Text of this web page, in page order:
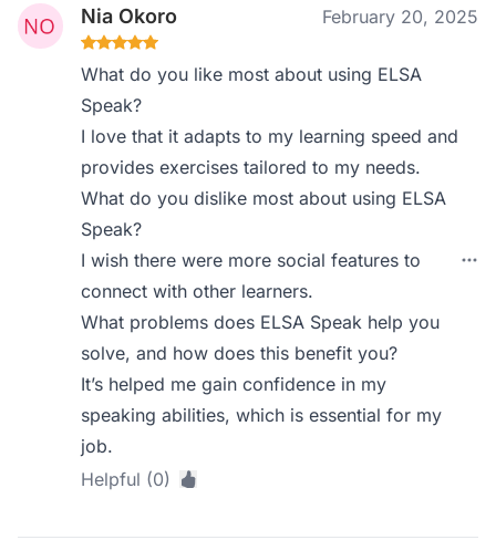
Nia Okoro February 20, 2025
What do you like most about using ELSA
Speak?
I love that it adapts to my learning speed and
provides exercises tailored to my needs.
What do you dislike most about using ELSA
Speak?
I wish there were more social features to
connect with other learners.
What problems does ELSA Speak help you
solve, and how does this benefit you?
It’s helped me gain confidence in my
speaking abilities, which is essential for my
job.
Helpful (0)